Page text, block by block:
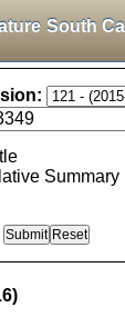
South
Summary